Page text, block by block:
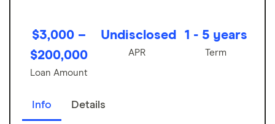
$3,000 –
$200,000
Loan Amount
Undisclosed
APR
1 - 5 years
Term
Info Details